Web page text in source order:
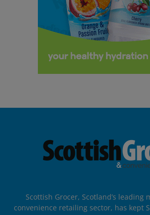
Scottish Grocer, Scotland’s leading
convenience retailing sector, has kept